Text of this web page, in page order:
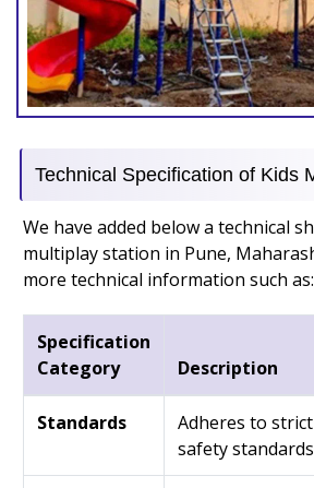
Technical Specification of Kids
We have added below a technical
multiplay station in Pune,
more technical information such as:
Specification
Category
Description
Standards
Adheres to
safety standards